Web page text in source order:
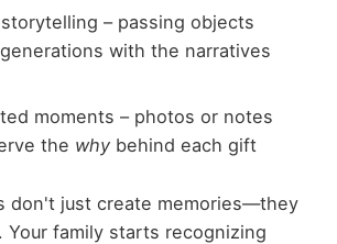
– passing objects
with the narratives
moments – photos or notes
the whybehind each gift
don't just create memories—they
Your family starts recognizing